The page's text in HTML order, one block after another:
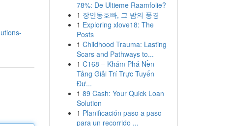
78%: De Ultieme Raamfolie?
1 장안동호빠, 그 밤의 풍경
1 Exploring xlove18: The
Posts
1 Childhood Trauma: Lasting
Scars and Pathways to...
1 C168 – Khám Phá Nền
Tảng Giải Trí Trực Tuyến
Đư...
1 89 Cash: Your Quick Loan
Solution
1 Planificación paso a paso
para un recorrido ...